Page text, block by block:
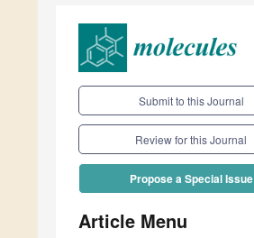
Submit to this Journal
Review for this Journal
Propose a Special Issue
Article Menu